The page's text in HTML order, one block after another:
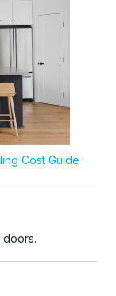
Cost Guide